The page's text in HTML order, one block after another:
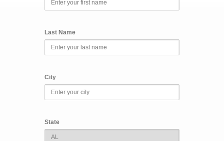
Last Name
City
State